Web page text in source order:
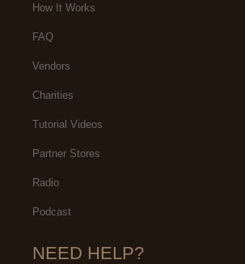
How It Works
FAQ
Vendors
Charities
Tutorial Videos
Partner Stores
Radio
Podcast
NEED HELP?